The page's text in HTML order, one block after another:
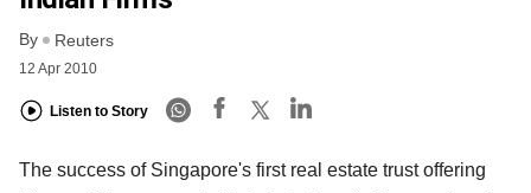
By Reuters
12 Apr 2010
Listen to Story
The success of Singapore's first real estate trust offering